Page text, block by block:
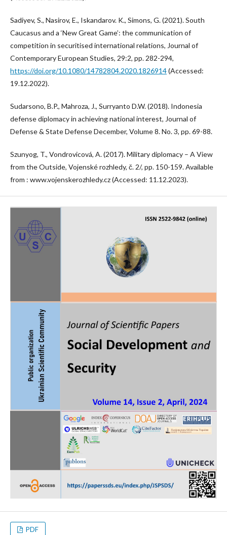
Sadiyev, S., Nasirov, E., Iskandarov. K., Simons, G. (2021). South
Caucasus and a ‘New Great Game’: the communication of
competition in securitised international relations, Journal of
Contemporary European Studies, 29:2, pp. 282-294,
https://doi.org/10.1080/14782804.2020.1826914(Accessed:
19.12.2022).
Sudarsono, B.P., Mahroza, J., Surryanto D.W. (2018). Indonesia
defense diplomacy in achieving national interest, Journal of
Defense & State Defense December, Volume 8. No. 3, pp. 69-88.
Szunyog, T., Vondrovicová, A. (2017). Military diplomacy – A View
from the Outside, Vojenské rozhledy, č. 2/, pp. 150-159. Available
from : www.vojenskerozhledy.cz (Accessed: 11.12.2023).
PDF